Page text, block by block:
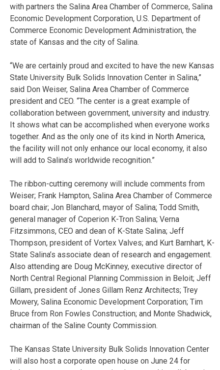
with partners the Salina Area Chamber of Commerce, Salina
Economic Development Corporation, U.S. Department of
Commerce Economic Development Administration, the
state of Kansas and the city of Salina.
“We are certainly proud and excited to have the new Kansas
State University Bulk Solids Innovation Center in Salina,”
said Don Weiser, Salina Area Chamber of Commerce
president and CEO. “The center is a great example of
collaboration between government, university and industry.
It shows what can be accomplished when everyone works
together. And as the only one of its kind in North America,
the facility will not only enhance our local economy, it also
will add to Salina’s worldwide recognition.”
The ribbon-cutting ceremony will include comments from
Weiser; Frank Hampton, Salina Area Chamber of Commerce
board chair; Jon Blanchard, mayor of Salina; Todd Smith,
general manager of Coperion K-Tron Salina; Verna
Fitzsimmons, CEO and dean of K-State Salina; Jeff
Thompson, president of Vortex Valves; and Kurt Barnhart, K-
State Salina’s associate dean of research and engagement.
Also attending are Doug McKinney, executive director of
North Central Regional Planning Commission in Beloit; Jeff
Gillam, president of Jones Gillam Renz Architects; Trey
Mowery, Salina Economic Development Corporation; Tim
Bruce from Ron Fowles Construction; and Monte Shadwick,
chairman of the Saline County Commission.
The Kansas State University Bulk Solids Innovation Center
will also host a corporate open house on June 24 for